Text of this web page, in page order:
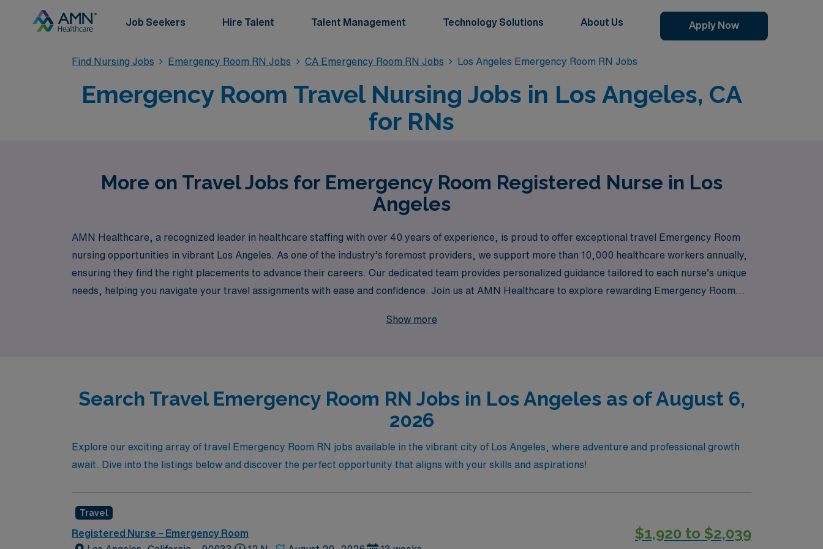
Job Seekers Hire Talent Talent Management Technology Solutions About Us Apply Now
Find Nursing Jobs Emergency Room RN Jobs CA Emergency Room RN Jobs Los Angeles Emergency Room RN Jobs
Emergency Room Travel Nursing Jobs in Los Angeles, CA
for RNs
More on Travel Jobs for Emergency Room Registered Nurse in Los
Angeles
AMN Healthcare, a recognized leader in healthcare staffing with over 40 years of experience, is proud to offer exceptional travel Emergency Room
nursing opportunities in vibrant Los Angeles. As one of the industry’s foremost providers, we support more than 10,000 healthcare workers annually,
ensuring they find the right placements to advance their careers. Our dedicated team provides personalized guidance tailored to each nurse’s unique
needs, helping you navigate your travel assignments with ease and confidence. Join us at AMN Healthcare to explore rewarding Emergency Room
Show more
Search Travel Emergency Room RN Jobs in Los Angeles as of August 6,
2026
Explore our exciting array of travel Emergency Room RN jobs available in the vibrant city of Los Angeles, where adventure and professional growth
await. Dive into the listings below and discover the perfect opportunity that aligns with your skills and aspirations!
Travel
Registered Nurse – Emergency Room
$1,920 to $2,039